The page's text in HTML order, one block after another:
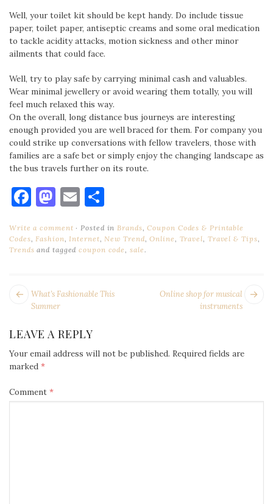
Well, your toilet kit should be kept handy. Do include tissue
paper, toilet paper, antiseptic creams and some oral medication
to tackle acidity attacks, motion sickness and other minor
ailments that could face.
Well, try to play safe by carrying minimal cash and valuables.
Wear minimal jewellery or avoid wearing them totally, you will
feel much relaxed this way.
On the overall, long distance bus journeys are interesting
enough provided you are well braced for them. For company you
could strike up conversations with fellow travelers, those with
families are a safe bet or simply enjoy the changing landscape as
the bus travels further on its route.
Facebook
Mastodon
Email
Write a comment Posted in Brands ,Coupon Codes & Printable
Codes Fashion Internet New Trend,Online Travel Travel & Tips
Trends and taggedcoupon code sale .
POST
NAVIGATION
Online shop for musical
instruments
Next
What’s Fashionable This
Summer
LEAVE A REPLY
Your email address will not be published. Required fields are
marked *
Comment *